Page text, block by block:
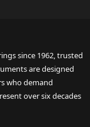
since 1962, trusted
are designed
who demand
over six decades